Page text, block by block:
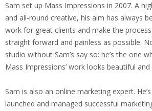
Sam set up Mass Impressions in 2007. A
and all-round creative, his aim has always
work for great clients and make the
straight forward and painless as possible.
studio without Sam’s say so: he’s the one
Mass Impressions’ work looks beautiful
Sam is also an online marketing expert.
launched and managed successful